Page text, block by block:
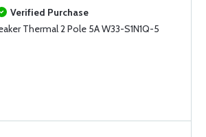
Verified Purchase
Thermal 2 Pole 5A W33-S1N1Q-5